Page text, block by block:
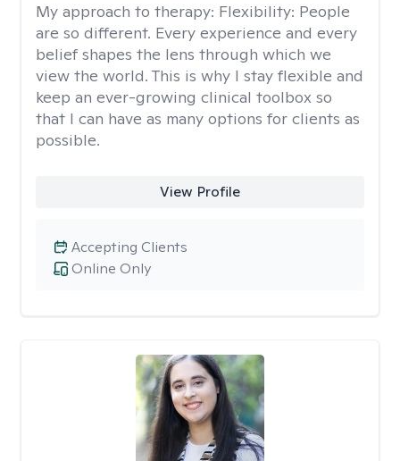
My approach to therapy: Flexibility: People
are so different. Every experience and every
belief shapes the lens through which we
view the world. This is why I stay flexible and
keep an ever-growing clinical toolbox so
that I can have as many options for clients as
possible.
View Profile
Online Only
Accepting Clients